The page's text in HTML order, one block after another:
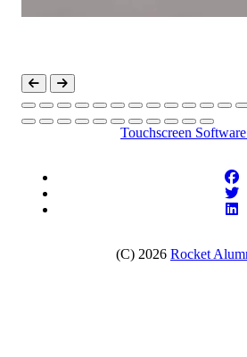
Touchscreen Software
(C) 2026 Rocket